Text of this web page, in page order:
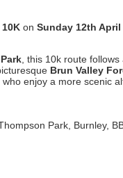
on Sunday 12th April
, this 10k route
Brun Valley
enjoy a more scenic
Park, Burnley,